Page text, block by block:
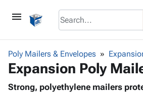
menu
browse keyboard_arrow_down
Corrugated keyboard_arrow_down
Productskeyboard_arrow_down
Poly Mailers & Envelopes
Expansion Poly
Strong, polyethylene mailers